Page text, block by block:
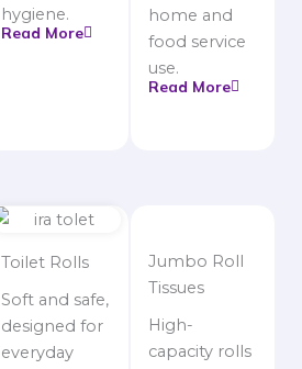
hygiene.
Read More
home and
food service
use.
Read More
Toilet Rolls
Soft and safe,
designed for
everyday
Jumbo Roll
Tissues
High-
capacity rolls